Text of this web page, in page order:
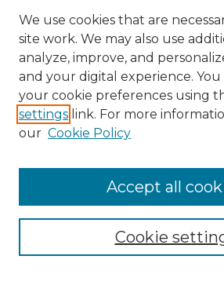
Search
Enter search terms:
Select context to search:
Advanced Search
We use cookies that are
site work. We may also use
analyze, improve, and
and your digital experience. You
your cookie preferences using
settings link. For more
our Cookie Policy
Cookie
Accept all